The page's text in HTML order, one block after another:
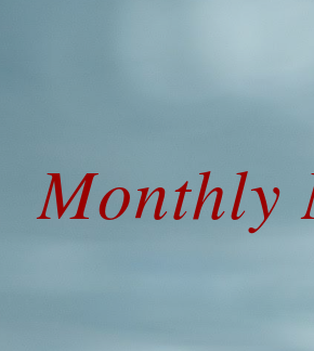
Monthly